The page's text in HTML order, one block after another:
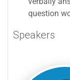
question
Speakers